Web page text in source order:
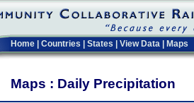
Home Countries States View Data Maps
Maps : Daily Precipitation